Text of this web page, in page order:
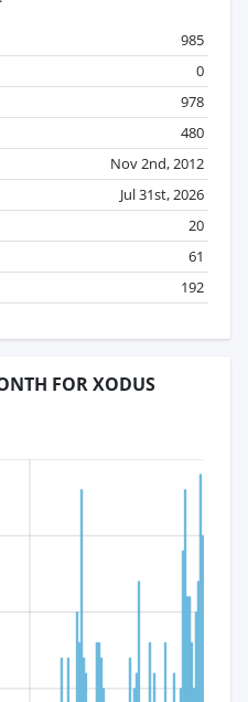
985
0
978
480
Nov 2nd, 2012
Jul 31st, 2026
20
61
192
FOR XODUS